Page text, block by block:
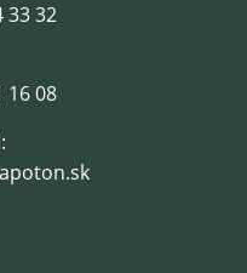
33 32
16 08